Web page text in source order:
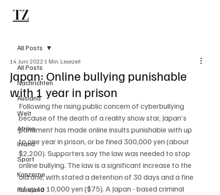
TZ
All Posts
Nachrichten
Ausland
Welt
Afrika
Inland
Sport
Konzerne
Russland
All Posts
Japan: Online bullying punishable
with 1 year in prison
14. Juni 2022 1 Min. Lesezeit
Following the rising public concern of cyberbullying
because of the death of a reality show star, Japan's
parlament has made online insults punishable with up
to one year in prison, or be fined 300,000 yen (about
$2,200). Supporters say the law was needed to stop
online bullying. The law is a significant increase to the
old one, with stated a detention of 30 days and a fine
of up to 10,000 yen ($75). A Japan - based criminal